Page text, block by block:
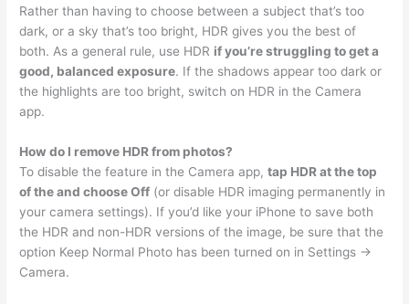
Rather than having to choose between a subject that’s too
dark, or a sky that’s too bright, HDR gives you the best of
both. As a general rule, use HDR if you’re struggling to get a
good, balanced exposure. If the shadows appear too dark or
the highlights are too bright, switch on HDR in the Camera
app.
How do I remove HDR from photos?
To disable the feature in the Camera app,tap HDR at the top
of the and choose Off (or disable HDR imaging permanently in
your camera settings). If you’d like your iPhone to save both
the HDR and non-HDR versions of the image, be sure that the
option Keep Normal Photo has been turned on in Settings →
Camera.